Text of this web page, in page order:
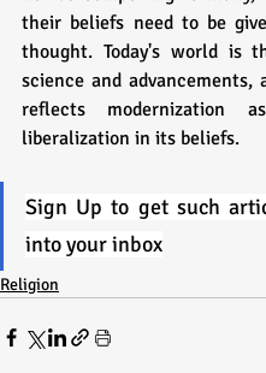
their beliefs need to be
thought. Today's world is
science and advancements,
reflects modernization
liberalization in its beliefs.
Sign Up to get such
into your inbox
Religion